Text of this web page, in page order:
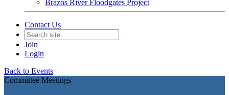
Brazos River Floodgates Project
Contact Us
Join
Login
Back to Events
Committee Meetings